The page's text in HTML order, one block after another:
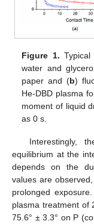
Figure 1.
water and
paper and (b)
He-DBD plasma
moment of liquid
as 0 s.
Interestingly,
equilibrium at the
depends on the
values are
prolonged
plasma treatment of
75.6° ± 3.3° on P